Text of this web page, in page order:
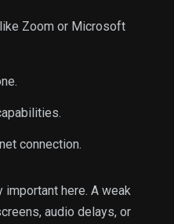
Zoom or Microsoft
connection.
here. A weak
audio delays, or